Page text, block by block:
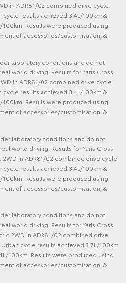
in ADR81/02 combined drive cycle
results achieved 3.4L/100km &
Results were produced using
of accessories/customisation, &
laboratory conditions and do not
world driving. Results for Yaris Cross
in ADR81/02 combined drive cycle
results achieved 3.4L/100km &
Results were produced using
of accessories/customisation, &
laboratory conditions and do not
world driving. Results for Yaris Cross
in ADR81/02 combined drive cycle
results achieved 3.4L/100km &
Results were produced using
of accessories/customisation, &
laboratory conditions and do not
world driving. Results for Yaris Cross
2WD in ADR81/02 combined drive
cycle results achieved 3.7L/100km
100km. Results were produced using
of accessories/customisation, &